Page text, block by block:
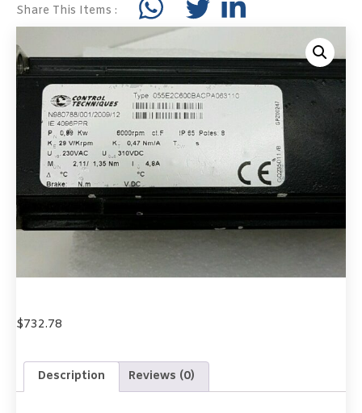
Share This Items :
$732.78
Description Reviews (0)